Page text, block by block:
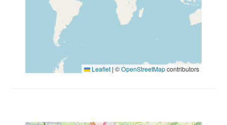
Leaflet | ©OpenStreetMapcontributors